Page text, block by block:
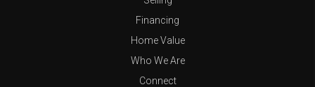
Financing
Home Value
Who We Are
Connect